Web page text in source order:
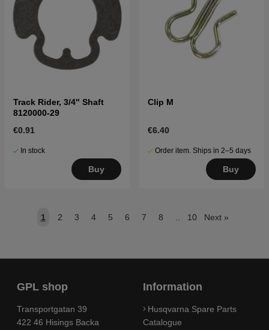
Track Rider, 3/4" Shaft
8120000-29
€0.91
In stock
Buy
Clip M
€6.40
Order item. Ships in 2–5 days
Buy
1 2 3 4 5 6 7 8 .. 10 Next »
GPL shop
Transportgatan 39
422 46 Hisings Backa
Information
Husqvarna Spare Parts
Catalogue